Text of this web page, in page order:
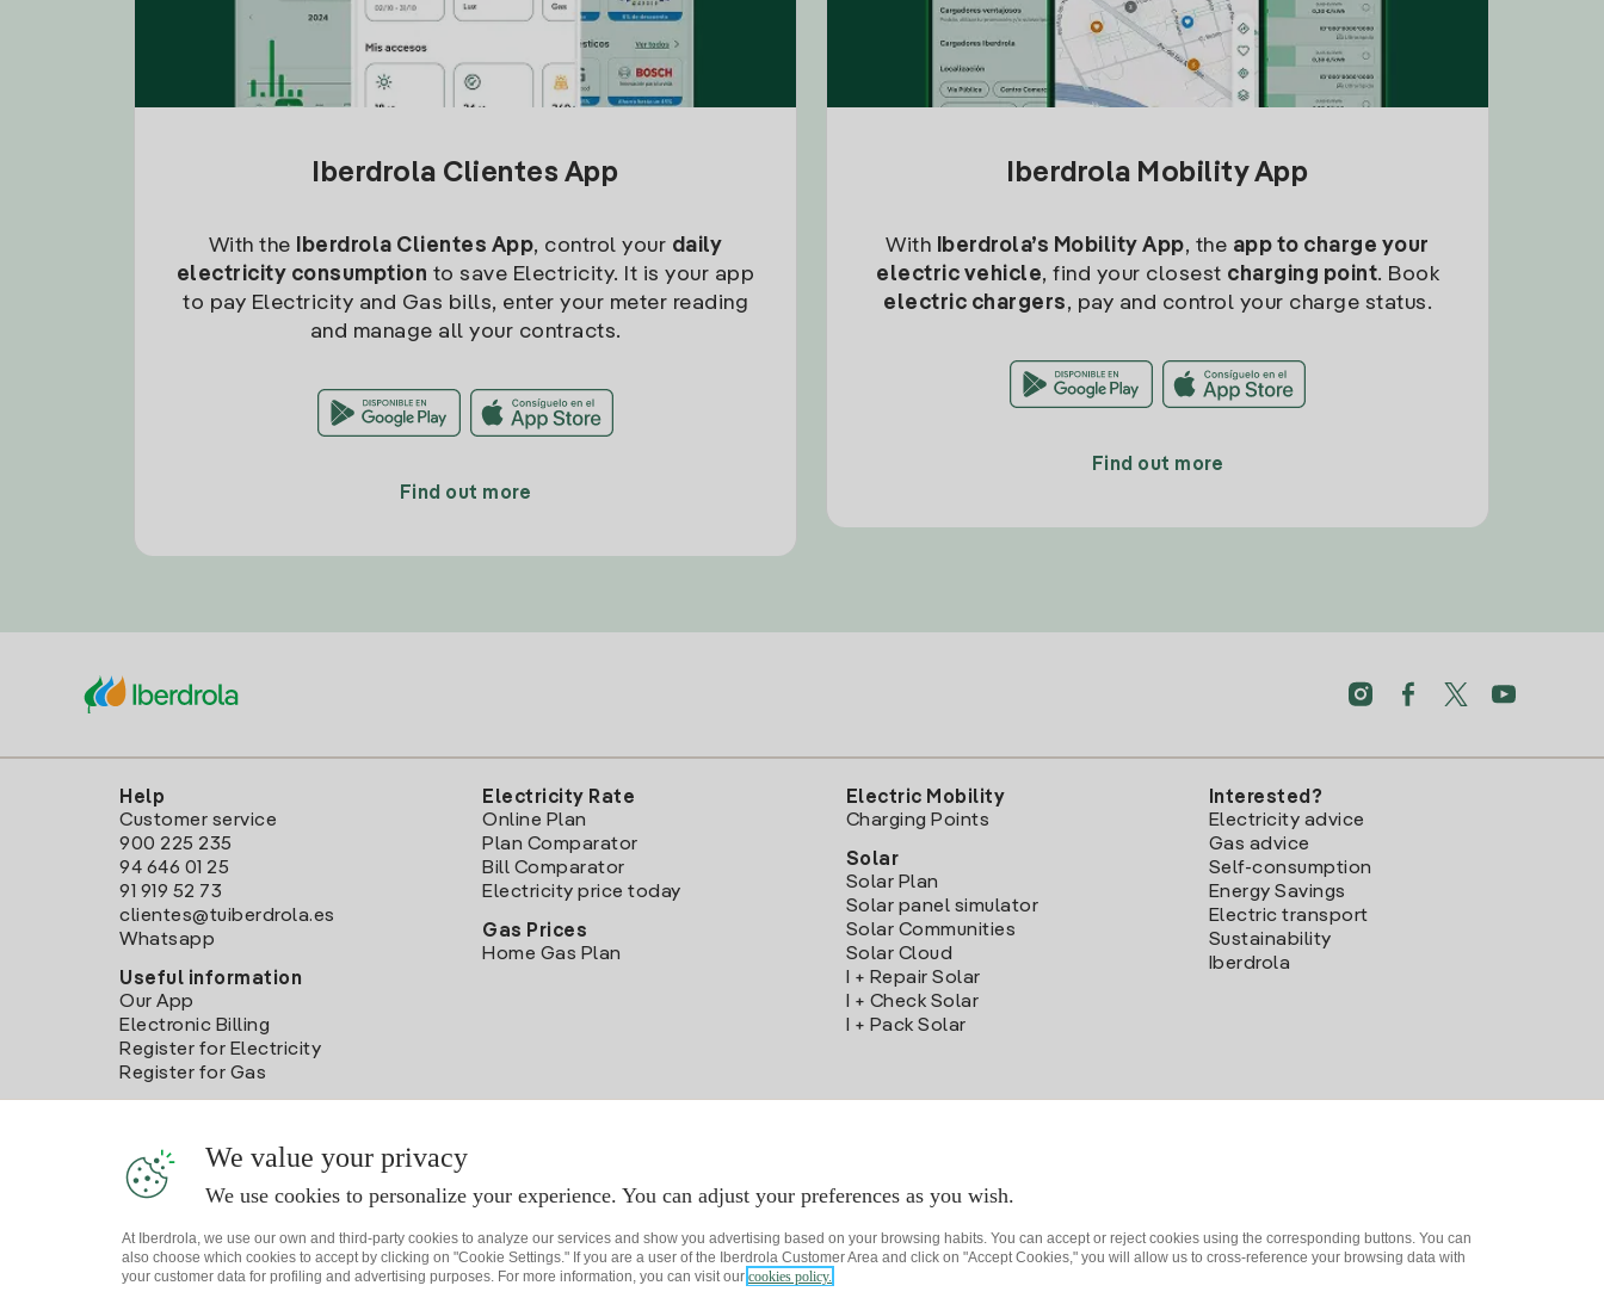
Iberdrola Clientes App
With the Iberdrola Clientes App, control your daily
electricity consumption to save Electricity. It is your app
to pay Electricity and Gas bills, enter your meter reading
and manage all your contracts.
Find out more
Iberdrola Mobility App
With Iberdrola’s Mobility App, the app to charge your
electric vehicle, find your closest charging point. Book
electric chargers, pay and control your charge status.
Find out more
Help
Customer service
900 225 235
94 646 01 25
91 919 52 73
clientes@tuiberdrola.es
Whatsapp
Useful information
Our App
Electronic Billing
Register for Electricity
Register for Gas
Electricity Rate
Online Plan
Plan Comparator
Bill Comparator
Electricity price today
Gas Prices
Home Gas Plan
Electric Mobility
Charging Points
Solar
Solar Plan
Solar panel simulator
Solar Communities
Solar Cloud
I + Repair Solar
I + Check Solar
I + Pack Solar
Interested?
Electricity advice
Gas advice
Self-consumption
Energy Savings
Electric transport
Sustainability
Iberdrola
We value your privacy
We use cookies to personalize your experience. You can adjust your preferences as you wish.
At Iberdrola, we use our own and third-party cookies to analyze our services and show you advertising based on your browsing habits. You can accept or reject cookies using the corresponding buttons. You can
also choose which cookies to accept by clicking on "Cookie Settings." If you are a user of the Iberdrola Customer Area and click on "Accept Cookies," you will allow us to cross-reference your browsing data with
your customer data for profiling and advertising purposes. For more information, you can visit our cookies policy.